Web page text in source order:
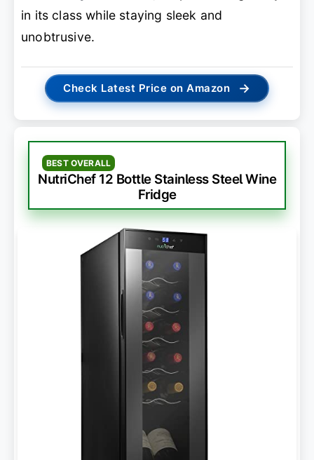
in its class while staying sleek and
unobtrusive.
Check Latest Price on Amazon →
BEST OVERALL
NutriChef 12 Bottle Stainless Steel Wine
Fridge